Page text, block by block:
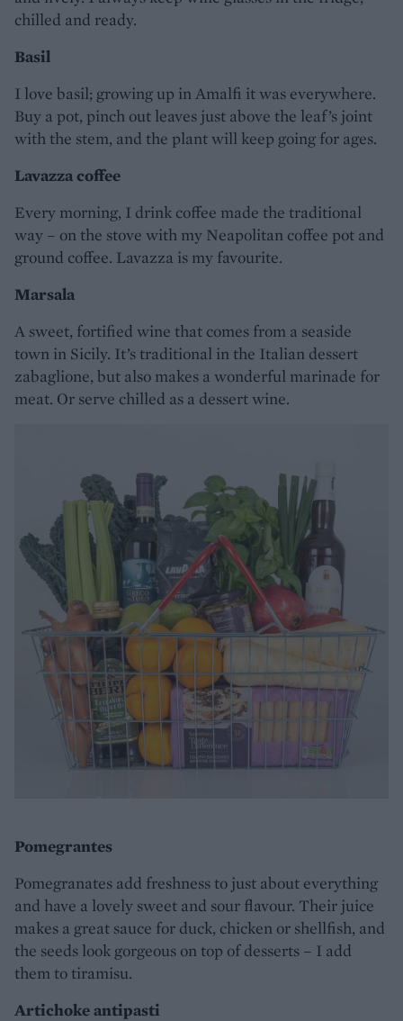
chilled and ready.
Basil
I love basil; growing up in Amalfi it was everywhere.
Buy a pot, pinch out leaves just above the leaf’s joint
with the stem, and the plant will keep going for ages.
Lavazza coffee
Every morning, I drink coffee made the traditional
way – on the stove with my Neapolitan coffee pot and
ground coffee. Lavazza is my favourite.
Marsala
A sweet, fortified wine that comes from a seaside
town in Sicily. It’s traditional in the Italian dessert
zabaglione, but also makes a wonderful marinade for
meat. Or serve chilled as a dessert wine.
Pomegrantes
Pomegranates add freshness to just about everything
and have a lovely sweet and sour flavour. Their juice
makes a great sauce for duck, chicken or shellfish, and
the seeds look gorgeous on top of desserts – I add
them to tiramisu.
Artichoke antipasti